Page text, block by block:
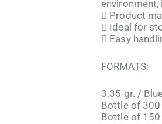
 Product
 Ideal for
 Easy
FORMATS:
3.35 gr. /
Bottle of 300
Bottle of 150